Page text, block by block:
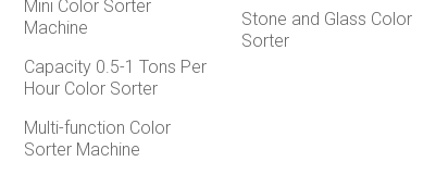
Mini Color Sorter
Machine
Capacity 0.5-1 Tons Per
Hour Color Sorter
Multi-function Color
Sorter Machine
Stone and Glass Color
Sorter